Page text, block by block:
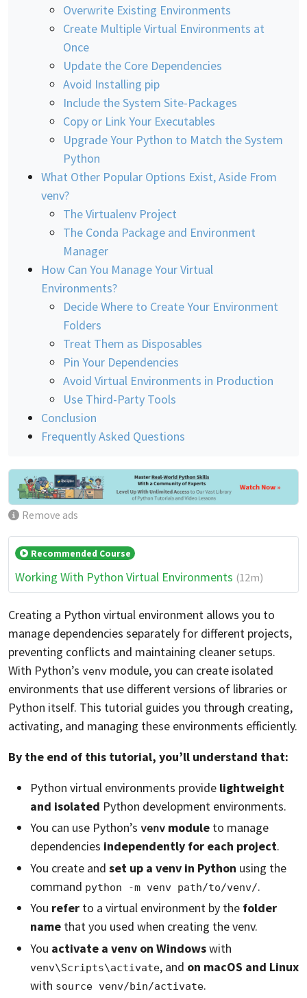
Overwrite Existing Environments
Create Multiple Virtual Environments at
Once
Update the Core Dependencies
Avoid Installing pip
Include the System Site-Packages
Copy or Link Your Executables
Upgrade Your Python to Match the System
Python
What Other Popular Options Exist, Aside From
venv?
The Virtualenv Project
The Conda Package and Environment
Manager
How Can You Manage Your Virtual
Environments?
Decide Where to Create Your Environment
Folders
Treat Them as Disposables
Pin Your Dependencies
Avoid Virtual Environments in Production
Use Third-Party Tools
Conclusion
Frequently Asked Questions
Remove ads
Recommended Course
Working With Python Virtual Environments (12m)
Creating a Python virtual environment allows you to
manage dependencies separately for different projects,
preventing conflicts and maintaining cleaner setups.
With Python’s venv module, you can create isolated
environments that use different versions of libraries or
Python itself. This tutorial guides you through creating,
activating, and managing these environments efficiently.
By the end of this tutorial, you’ll understand that:
Python virtual environments provide lightweight
and isolated Python development environments.
You can use Python’s venv module to manage
dependencies independently for each project.
You create and set up a venv in Python using the
command python -m venv path/to/venv/.
You refer to a virtual environment by the folder
name that you used when creating the venv.
You activate a venv on Windowswith
venv\Scripts\activate, and on macOS and Linux
with source venv/bin/activate.